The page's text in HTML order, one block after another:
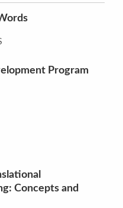
Program
Concepts and